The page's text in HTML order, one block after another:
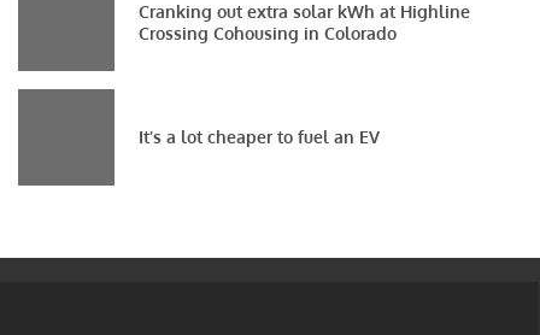
Cranking out extra solar kWh at Highline
Crossing Cohousing in Colorado
It’s a lot cheaper to fuel an EV